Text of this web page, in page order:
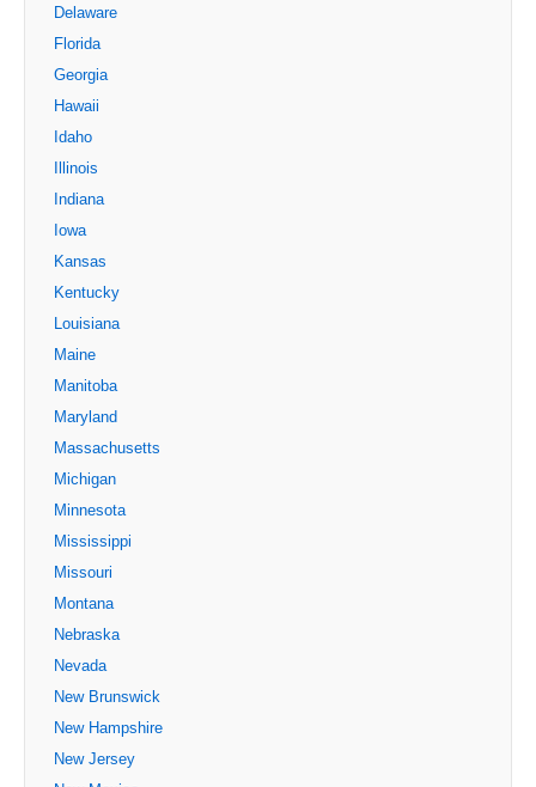
Delaware
Florida
Georgia
Hawaii
Idaho
Illinois
Indiana
Iowa
Kansas
Kentucky
Louisiana
Maine
Manitoba
Maryland
Massachusetts
Michigan
Minnesota
Mississippi
Missouri
Montana
Nebraska
Nevada
New Brunswick
New Hampshire
New Jersey